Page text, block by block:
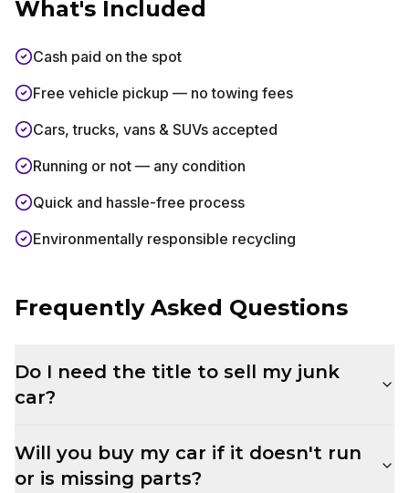
What's Included
Cash paid on the spot
Free vehicle pickup — no towing fees
Cars, trucks, vans & SUVs accepted
Running or not — any condition
Quick and hassle-free process
Environmentally responsible recycling
Frequently Asked Questions
Do I need the title to sell my junk
car?
Will you buy my car if it doesn't run
or is missing parts?